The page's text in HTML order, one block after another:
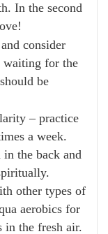
In the second
consider
waiting for the
be
– practice
a week.
the back and
other types of
aerobics for
in the fresh air.